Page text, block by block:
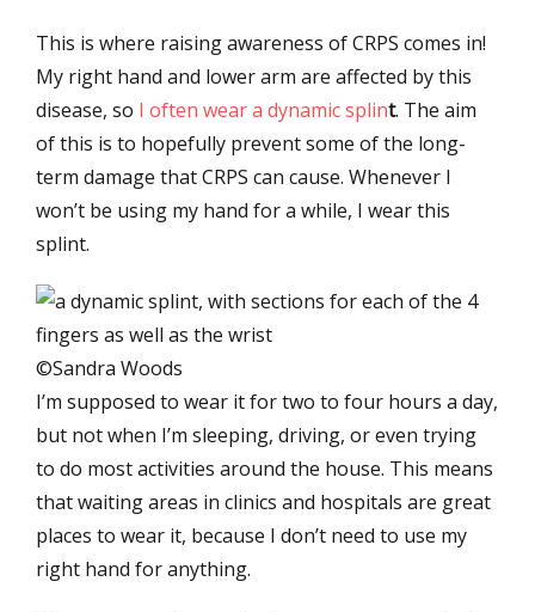
This is where raising awareness of CRPS comes in!
My right hand and lower arm are affected by this
disease, so I often wear a dynamic splint. The aim
of this is to hopefully prevent some of the long-
term damage that CRPS can cause. Whenever I
won’t be using my hand for a while, I wear this
splint.
©Sandra Woods
I’m supposed to wear it for two to four hours a day,
but not when I’m sleeping, driving, or even trying
to do most activities around the house. This means
that waiting areas in clinics and hospitals are great
places to wear it, because I don’t need to use my
right hand for anything.